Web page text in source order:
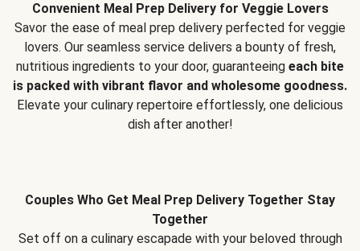
Convenient Meal Prep Delivery for Veggie Lovers
Savor the ease of meal prep delivery perfected for veggie
lovers. Our seamless service delivers a bounty of fresh,
nutritious ingredients to your door, guaranteeing each bite
is packed with vibrant flavor and wholesome goodness.
Elevate your culinary repertoire effortlessly, one delicious
dish after another!
Couples Who Get Meal Prep Delivery Together Stay
Together
Set off on a culinary escapade with your beloved through